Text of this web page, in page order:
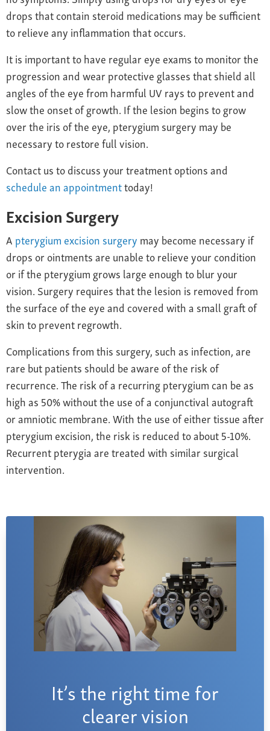
drops that contain steroid medications may be sufficient
to relieve any inflammation that occurs.
It is important to have regular eye exams to monitor the
progression and wear protective glasses that shield all
angles of the eye from harmful UV rays to prevent and
slow the onset of growth. If the lesion begins to grow
over the iris of the eye, pterygium surgery may be
necessary to restore full vision.
Contact us to discuss your treatment options and
schedule an appointmenttoday!
Excision Surgery
A pterygium excision surgery may become necessary if
drops or ointments are unable to relieve your condition
or if the pterygium grows large enough to blur your
vision. Surgery requires that the lesion is removed from
the surface of the eyeand covered with a small graft of
skin to prevent regrowth.
Complications from this surgery, such as infection, are
rare but patients should be aware of the risk of
recurrence. The risk of a recurring pterygium can be as
high as 50% without the use of a conjunctival autograft
or amniotic membrane. With the use of either tissue after
pterygium excision, the risk is reduced to about 5-10%.
Recurrent pterygia are treated with similar surgical
intervention.
It’s the right time for
clearer vision